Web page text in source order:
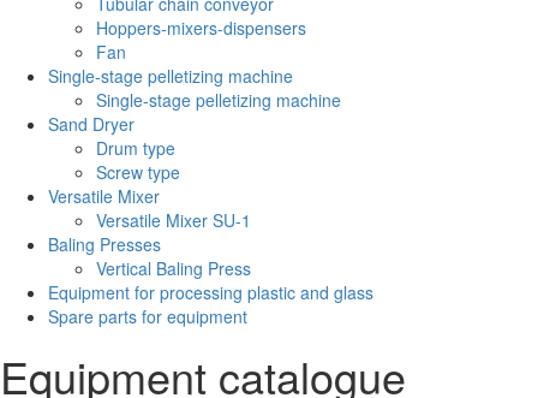
Hoppers-mixers-dispensers
Fan
Single-stage pelletizing machine
Single-stage pelletizing machine
Sand Dryer
Drum type
Screw type
Versatile Mixer
Versatile Mixer SU-1
Baling Presses
Vertical Baling Press
Equipment for processing plastic and glass
Spare parts for equipment
Equipment catalogue